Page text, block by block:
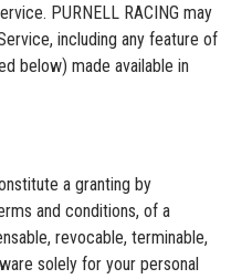
PURNELL RACING may
including any feature of
below) made available in
a granting by
and conditions, of a
revocable, terminable,
solely for your personal